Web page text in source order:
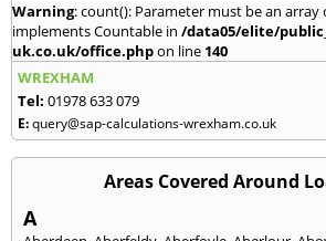
Warning: count(): Parameter must be an
implements Countable in /data05/elite/
uk.co.uk/office.phpon line 140
WREXHAM
Tel: 01978 633 079
E:query@sap-calculations-wrexham.co.uk
Areas Covered Around
A